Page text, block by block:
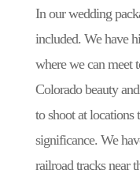
In our wedding
included. We have
where we can meet
Colorado beauty
to shoot at locations
significance. We
railroad tracks near